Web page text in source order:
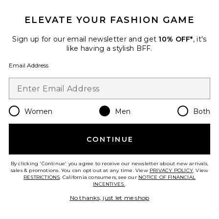
ELEVATE YOUR FASHION GAME
Sign up for our email newsletter and get 10% OFF*, it's
like having a stylish BFF.
Email Address
Women Men Both
CONTINUE
By clicking 'Continue' you agree to receive our newsletter about new arrivals,
sales & promotions. You can opt out at any time. View PRIVACY POLICY. View
RESTRICTIONS. California consumers, see our NOTICE OF FINANCIAL
INCENTIVES..
No thanks, just let me shop